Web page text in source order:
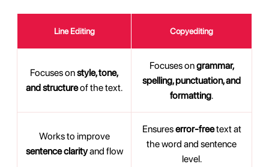
Line Editing Copyediting
Focuses onstyle, tone,
and structureof the text.
Focuses ongrammar,
spelling, punctuation, and
formatting.
Works to improve
sentence clarityand flow
Ensureserror-freetext at
the word and sentence
level.